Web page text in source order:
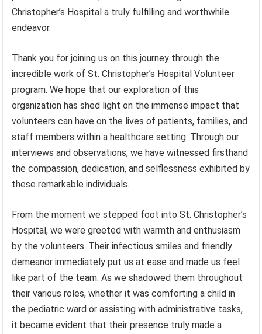
Christopher’s Hospital a truly fulfilling and worthwhile
endeavor.
Thank you for joining us on this journey through the
incredible work of St. Christopher’s Hospital Volunteer
program. We hope that our exploration of this
organization has shed light on the immense impact that
volunteers can have on the lives of patients, families, and
staff members within a healthcare setting. Through our
interviews and observations, we have witnessed firsthand
the compassion, dedication, and selflessness exhibited by
these remarkable individuals.
From the moment we stepped foot into St. Christopher’s
Hospital, we were greeted with warmth and enthusiasm
by the volunteers. Their infectious smiles and friendly
demeanor immediately put us at ease and made us feel
like part of the team. As we shadowed them throughout
their various roles, whether it was comforting a child in
the pediatric ward or assisting with administrative tasks,
it became evident that their presence truly made a